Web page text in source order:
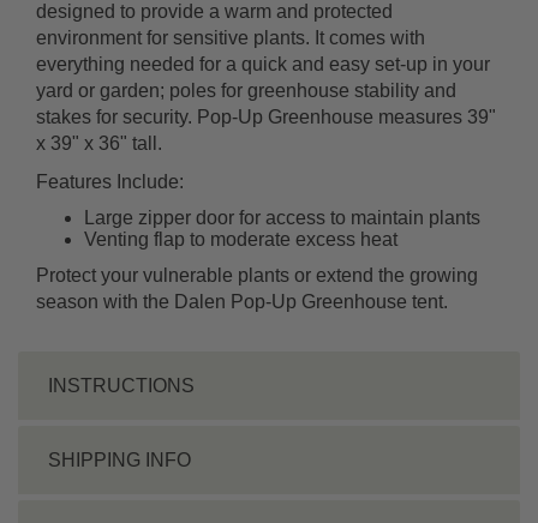
designed to provide a warm and protected
environment for sensitive plants. It comes with
everything needed for a quick and easy set-up in your
yard or garden; poles for greenhouse stability and
stakes for security. Pop-Up Greenhouse measures 39"
x 39" x 36" tall.
Features Include:
Large zipper door for access to maintain plants
Venting flap to moderate excess heat
Protect your vulnerable plants or extend the growing
season with the Dalen Pop-Up Greenhouse tent.
INSTRUCTIONS
SHIPPING INFO